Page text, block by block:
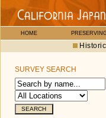
HOME
SURVEY SEARCH